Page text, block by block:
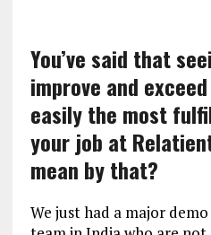
You’ve said that
improve and
easily the most
your job at
mean by that?
We just had a major